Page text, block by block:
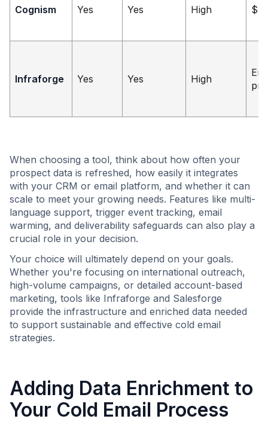
Cognism Yes Yes High
Infraforge Yes Yes High
When choosing a tool, think about how often your
prospect data is refreshed, how easily it integrates
with your CRM or email platform, and whether it can
scale to meet your growing needs. Features like multi-
language support, trigger event tracking, email
warming, and deliverability safeguards can also play a
crucial role in your decision.
Your choice will ultimately depend on your goals.
Whether you're focusing on international outreach,
high-volume campaigns, or detailed account-based
marketing, tools like Infraforge and Salesforge
provide the infrastructure and enriched data needed
to support sustainable and effective cold email
strategies.
Adding Data Enrichment to
Your Cold Email Process